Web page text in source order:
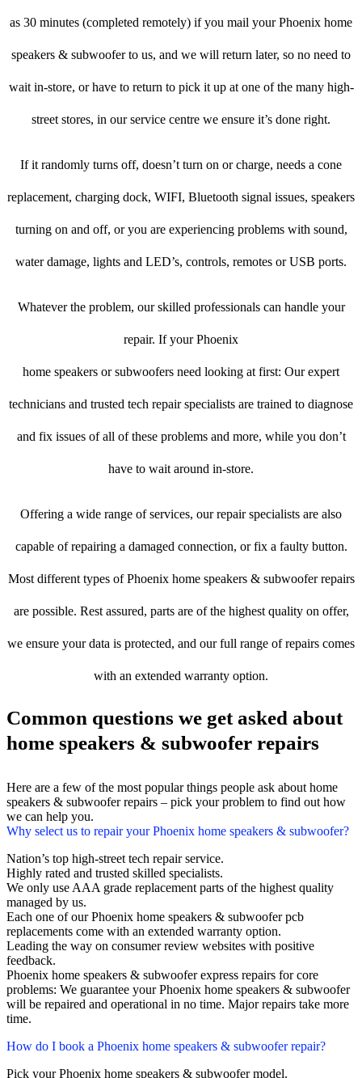
as 30 minutes (completed remotely) if you mail your Phoenix home
speakers & subwoofer to us, and we will return later, so no need to
wait in-store, or have to return to pick it up at one of the many high-
street stores, in our service centre we ensure it’s done right.
If it randomly turns off, doesn’t turn on or charge, needs a cone
replacement, charging dock, WIFI, Bluetooth signal issues, speakers
turning on and off, or you are experiencing problems with sound,
water damage, lights and LED’s, controls, remotes or USB ports.
Whatever the problem, our skilled professionals can handle your
repair. If your Phoenix
home speakers or subwoofers need looking at first: Our expert
technicians and trusted tech repair specialists are trained to diagnose
and fix issues of all of these problems and more, while you don’t
have to wait around in-store.
Offering a wide range of services, our repair specialists are also
capable of repairing a damaged connection, or fix a faulty button.
Most different types of Phoenix home speakers & subwoofer repairs
are possible. Rest assured, parts are of the highest quality on offer,
we ensure your data is protected, and our full range of repairs comes
with an extended warranty option.
Common questions we get asked about
home speakers & subwoofer repairs
Here are a few of the most popular things people ask about home
speakers & subwoofer repairs – pick your problem to find out how
we can help you.
Why select us to repair your Phoenix home speakers & subwoofer?
Nation’s top high-street tech repair service.
Highly rated and trusted skilled specialists.
We only use AAA grade replacement parts of the highest quality
managed by us.
Each one of our Phoenix home speakers & subwoofer pcb
replacements come with an extended warranty option.
Leading the way on consumer review websites with positive
feedback.
Phoenix home speakers & subwoofer express repairs for core
problems: We guarantee your Phoenix home speakers & subwoofer
will be repaired and operational in no time. Major repairs take more
time.
How do I book a Phoenix home speakers & subwoofer repair?
Pick your Phoenix home speakers & subwoofer model.